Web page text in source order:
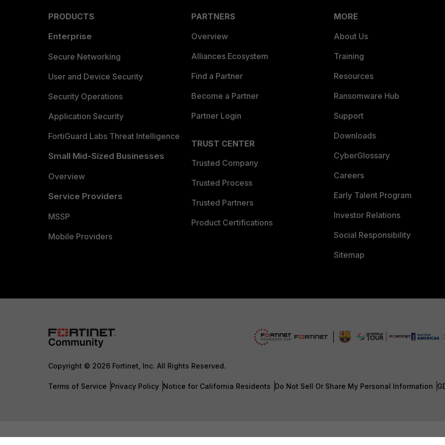
PRODUCTS
Enterprise
Secure Networking
User and Device Security
Security Operations
Application Security
FortiGuard Labs Threat Intelligence
Small Mid-Sized Businesses
Overview
Service Providers
MSSP
Mobile Providers
PARTNERS
Overview
Alliances Ecosystem
Find a Partner
Become a Partner
Partner Login
TRUST CENTER
Trusted Company
Trusted Process
Trusted Partners
Product Certifications
MORE
About Us
Training
Resources
Ransomware Hub
Support
Downloads
CyberGlossary
Careers
Early Talent Program
Investor Relations
Social Responsibility
Sitemap
Copyright © 2026 Fortinet, Inc. All Rights Reserved.
Terms of Service Privacy Policy Notice for California Residents Do Not Sell Or Share My Personal Information